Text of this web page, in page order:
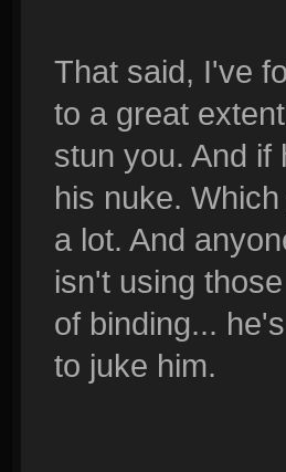
That said, I've
to a great
stun you. And
his nuke.
a lot. And
isn't using
of binding...
to juke him.